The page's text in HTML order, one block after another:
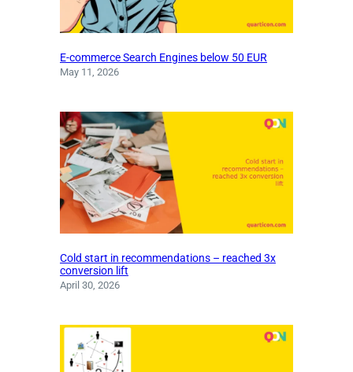
E-commerce Search Engines below 50 EUR
May 11, 2026
Cold start in recommendations – reached 3x
conversion lift
April 30, 2026